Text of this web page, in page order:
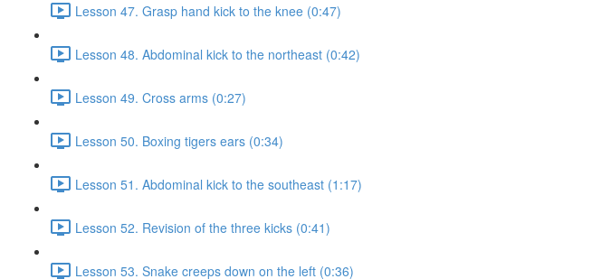
Lesson 47. Grasp hand kick to the knee (0:47)
Lesson 48. Abdominal kick to the northeast (0:42)
Lesson 49. Cross arms (0:27)
Lesson 50. Boxing tigers ears (0:34)
Lesson 51. Abdominal kick to the southeast (1:17)
Lesson 52. Revision of the three kicks (0:41)
Lesson 53. Snake creeps down on the left (0:36)